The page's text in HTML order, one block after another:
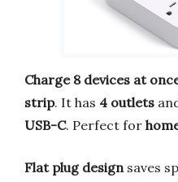
Charge 8 devices at
strip. It has 4 outlets
USB-C. Perfect for
Flat plug design saves